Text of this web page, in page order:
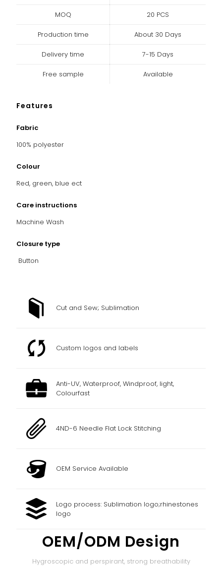
MOQ 20 PCS
Production time About 30 Days
Delivery time 7-15 Days
Free sample Available
Features
Fabric
100% polyester
Colour
Red, green, blue ect
Care instructions
Machine Wash
Closure type
Button
Cut and Sew; Sublimation
Custom logos and labels
Anti-UV, Waterproof, Windproof, light,
Colourfast
4ND-6 Needle Flat Lock Stitching
OEM Service Available
Logo process: Sublimation logo;rhinestones
logo
OEM/ODM Design
Hygroscopic and perspirant, strong breathability